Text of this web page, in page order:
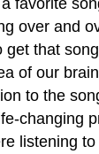
over and
get that
of our
to the
changing
listening